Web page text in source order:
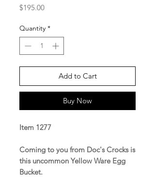
$195.00Price
Quantity *
Add to Cart
Buy Now
Item 1277
Coming to you from Doc's Crocks is
this uncommon Yellow Ware Egg
Bucket.